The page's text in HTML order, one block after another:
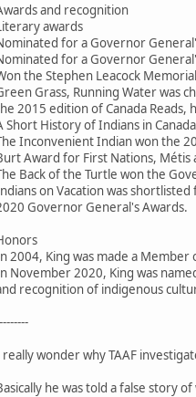
and recognition
awards
for a Governor
for a Governor
the Stephen Leacock
Grass, Running Water was
2015 edition of Canada Reads,
Short History of Indians in
Inconvenient Indian won the
Award for First Nations,
Back of the Turtle won the
on Vacation was
Governor General's Awards.
2004, King was made a Member
November 2020, King was
recognition of indigenous
wonder why TAAF
he was told a false story